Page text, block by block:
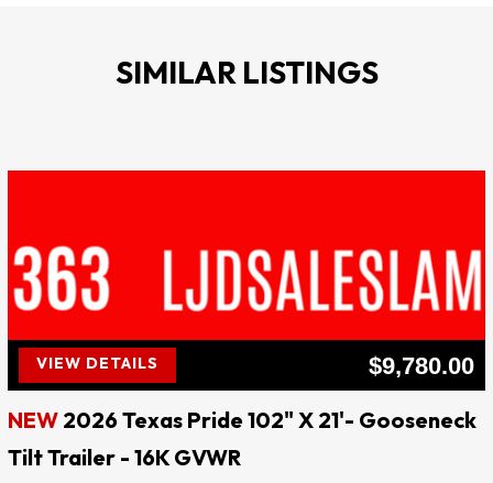
16000K GVWR
12800LB PAYLOAD
BRAKES BOTH AXLES
SPARE TIRE MOUNT
**** Website: ljdsaleslampasas.com ****
LJD SALES & RENTALS
SIMILAR LISTINGS
VIEW DETAILS
$9,780.00
NEW 2026 Texas Pride 102" X 21'- Gooseneck
Tilt Trailer - 16K GVWR